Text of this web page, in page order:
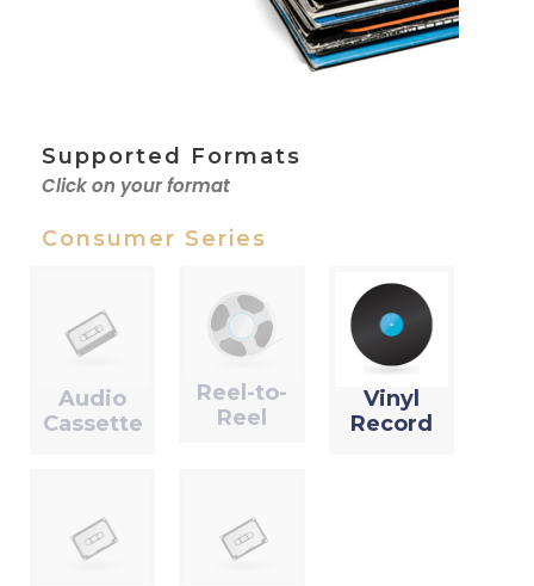
Supported Formats
Click on your format
Consumer Series
Audio
Cassette
Reel-to-
Reel
Vinyl
Record